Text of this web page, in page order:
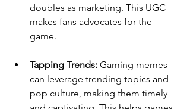
doubles as marketing. This UGC
makes fans advocates for the
game.
Tapping Trends: Gaming memes
can leverage trending topics and
pop culture, making them timely